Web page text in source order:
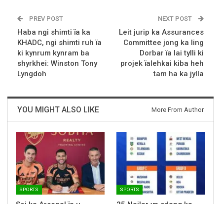
PREV POST
Haba ngi shimti ïa ka
KHADC, ngi shimti ruh ïa
ki kynrum kynram ba
shyrkhei: Winston Tony
Lyngdoh
NEXT POST
Leit jurip ka Assurances
Committee jong ka Iing
Dorbar ïa lai tylli ki
projek ïalehkai kiba heh
tam ha ka jylla
YOU MIGHT ALSO LIKE More From Author
SPORTS SPORTS